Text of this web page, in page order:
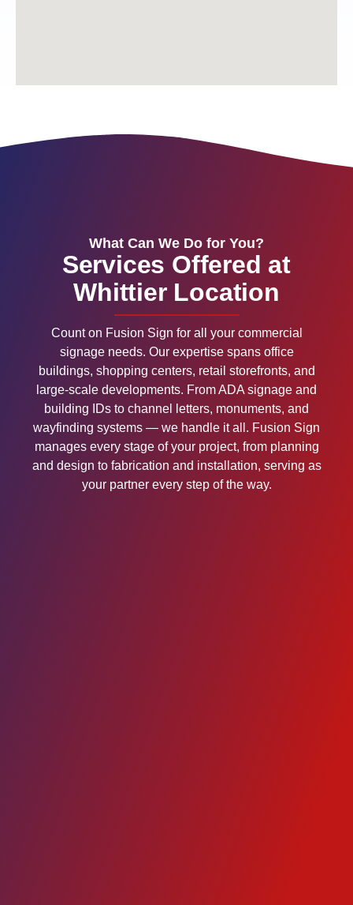
What Can We Do for You?
Services Offered at
Whittier Location
Count on Fusion Sign for all your commercial
signage needs. Our expertise spans office
buildings, shopping centers, retail storefronts, and
large-scale developments. From ADA signage and
building IDs to channel letters, monuments, and
wayfinding systems — we handle it all. Fusion Sign
manages every stage of your project, from planning
and design to fabrication and installation, serving as
your partner every step of the way.